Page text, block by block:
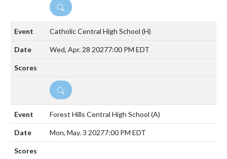
DETAILS
Catholic Central High School (H)
Wed, Apr. 28 20277:00 PM EDT
DETAILS
Forest Hills Central High School (A)
Mon, May. 3 20277:00 PM EDT